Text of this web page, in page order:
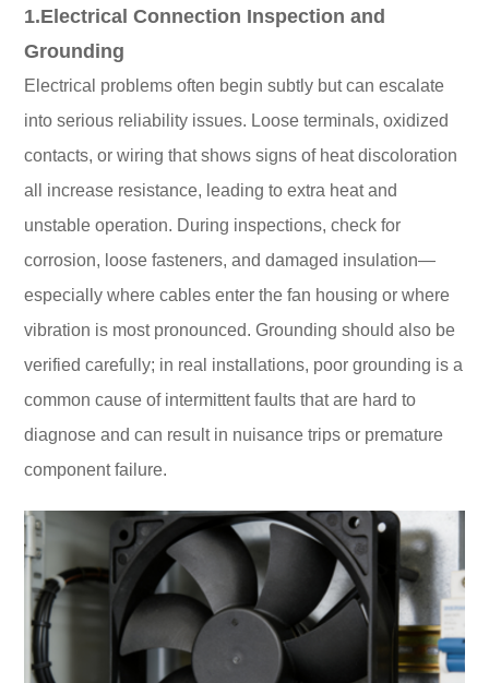
1.Electrical Connection Inspection and
Grounding
Electrical problems often begin subtly but can escalate
into serious reliability issues. Loose terminals, oxidized
contacts, or wiring that shows signs of heat discoloration
all increase resistance, leading to extra heat and
unstable operation. During inspections, check for
corrosion, loose fasteners, and damaged insulation—
especially where cables enter the fan housing or where
vibration is most pronounced. Grounding should also be
verified carefully; in real installations, poor grounding is a
common cause of intermittent faults that are hard to
diagnose and can result in nuisance trips or premature
component failure.